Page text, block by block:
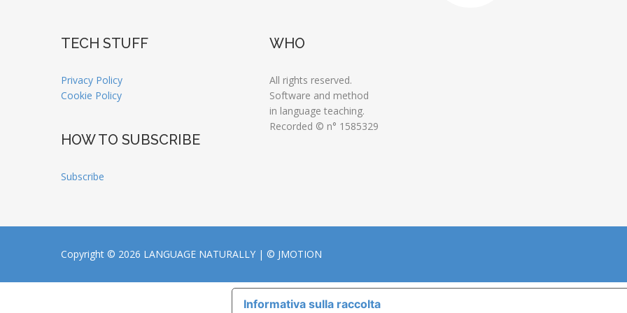
TECH STUFF
Privacy Policy
Cookie Policy
HOW TO SUBSCRIBE
Subscribe
WHO
All rights reserved.
Software and method
in language teaching.
Recorded © n° 1585329
Copyright © 2026 LANGUAGE NATURALLY | © JMOTION
Informativa sulla raccolta